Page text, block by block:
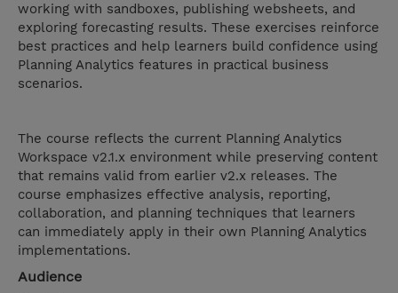
working with sandboxes, publishing websheets, and
exploring forecasting results. These exercises reinforce
best practices and help learners build confidence using
Planning Analytics features in practical business
scenarios.
The course reflects the current Planning Analytics
Workspace v2.1.x environment while preserving content
that remains valid from earlier v2.x releases. The
course emphasizes effective analysis, reporting,
collaboration, and planning techniques that learners
can immediately apply in their own Planning Analytics
implementations.
Audience